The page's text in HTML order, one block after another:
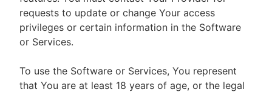
requests to update or change Your access
privileges or certain information in the Software
or Services.
To use the Software or Services, You represent
that You are at least 18 years of age, or the legal